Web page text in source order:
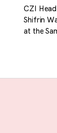
CZI
Shifrin
at the